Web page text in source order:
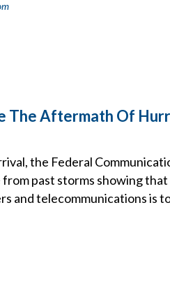
The Aftermath Of
the Federal
past storms showing
and telecommunications is